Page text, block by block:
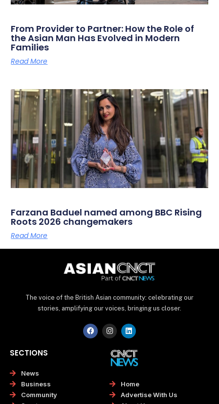
From Provider to Partner: How the Role of
the Asian Man Has Evolved in Modern
Families
Read More
Farzana Baduel named among BBC Rising
Roots 2026 changemakers
Read More
The voice of the British Asian community: celebrating our
stories, amplifying our voices, bringing us closer.
F
a
c
I
n
s
t
a
g
m
L
i
n
k
e
d
SECTIONS
News
Business
Community
Home
Advertise With Us